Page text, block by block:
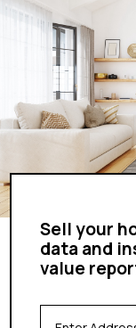
Sell your
data and
value